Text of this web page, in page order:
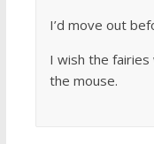
I’d move out
I wish the fairies
the mouse.